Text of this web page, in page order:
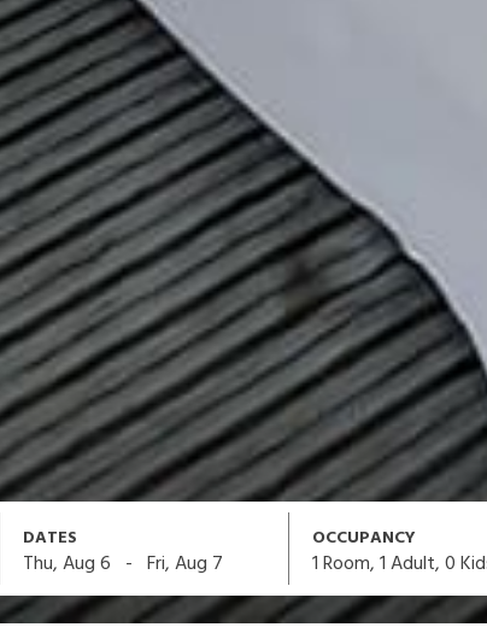
DATES
Thu, Aug 6 - Fri, Aug 7
OCCUPANCY
1Room,1Adult,0